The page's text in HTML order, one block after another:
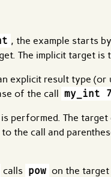
, the example starts
The implicit target is
explicit result type
of the call my_int 7
is performed. The
the call and
calls pow on the target